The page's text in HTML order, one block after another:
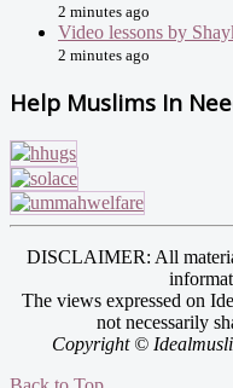
2 minutes ago
Video lessons by
2 minutes ago
Help Muslims In
DISCLAIMER: All
The views expressed on
not necessarily
Copyright ©